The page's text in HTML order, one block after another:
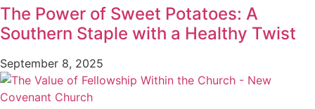
The Power of Sweet Potatoes: A
Southern Staple with a Healthy Twist
September 8, 2025